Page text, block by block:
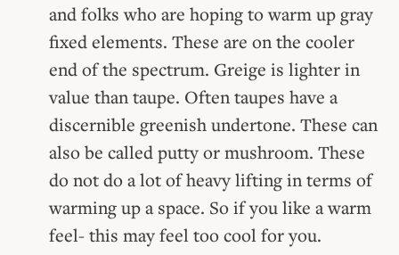
and folks who are hoping to warm up gray
fixed elements. These are on the cooler
end of the spectrum. Greige is lighter in
value than taupe. Often taupes have a
discernible greenish undertone. These can
also be called putty or mushroom. These
do not do a lot of heavy lifting in terms of
warming up a space. So if you like a warm
feel- this may feel too cool for you.